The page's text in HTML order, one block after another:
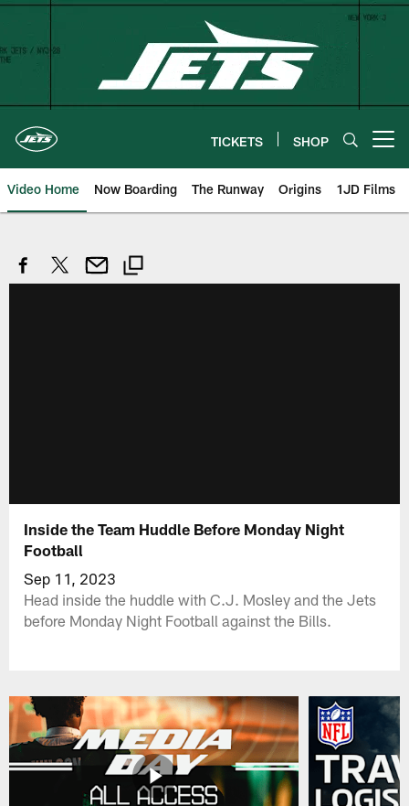
Skip
content
TICKETS SHOP
Video Home Now Boarding The Runway Origins 1JD Films
Inside the Team Huddle Before Monday Night
Football
Sep 11, 2023
Head inside the huddle with C.J. Mosley and the Jets
before Monday Night Football against the Bills.